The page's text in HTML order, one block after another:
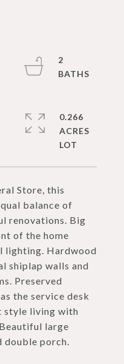
Store, this
balance of
renovations. Big
of the home
lighting. Hardwood
shiplap walls and
Preserved
the service desk
style living with
large
double porch.
2
0.266
ACRES